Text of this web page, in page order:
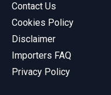
Contact Us
Cookies Policy
Disclaimer
Importers FAQ
Privacy Policy